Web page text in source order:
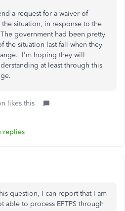
a request for a waiver of
situation, in response to the
government had been pretty
the situation last fall when they
I'm hoping they will
at least through this
likes this
replies
question, I can report that I am
able to process EFTPS through